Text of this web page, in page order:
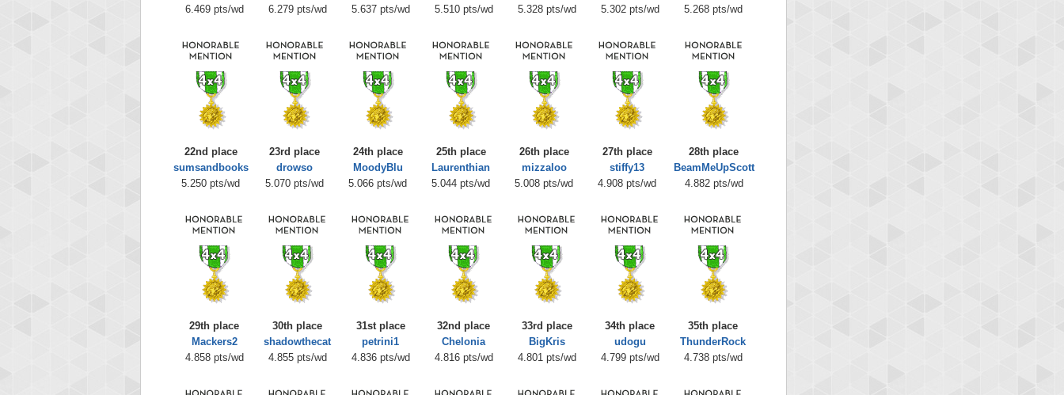
6.469 pts/wd
6.279 pts/wd
5.637 pts/wd
5.510 pts/wd
5.328 pts/wd
5.302 pts/wd
5.268 pts/wd
22nd place
sumsandbooks
5.250 pts/wd
23rd place
drowso
5.070 pts/wd
24th place
MoodyBlu
5.066 pts/wd
25th place
Laurenthian
5.044 pts/wd
26th place
mizzaloo
5.008 pts/wd
27th place
stiffy13
4.908 pts/wd
28th place
BeamMeUpScott
4.882 pts/wd
29th place
Mackers2
4.858 pts/wd
30th place
shadowthecat
4.855 pts/wd
31st place
petrini1
4.836 pts/wd
32nd place
Chelonia
4.816 pts/wd
33rd place
BigKris
4.801 pts/wd
34th place
udogu
4.799 pts/wd
35th place
ThunderRock
4.738 pts/wd